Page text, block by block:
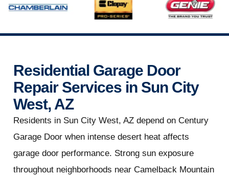
Residential Garage Door
Repair Services in Sun City
West, AZ
Residents in Sun City West, AZ depend on Century
Garage Door when intense desert heat affects
garage door performance. Strong sun exposure
throughout neighborhoods near Camelback Mountain